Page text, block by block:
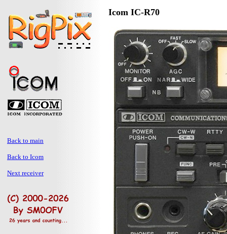
Back to main
Back to Icom
Next receiver
Icom IC-R70